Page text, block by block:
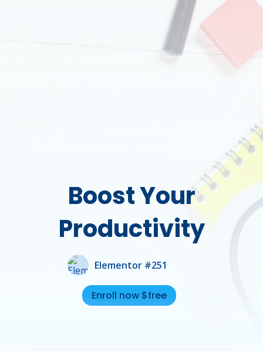
Boost Your
Productivity
Elementor #251
Enroll now $free